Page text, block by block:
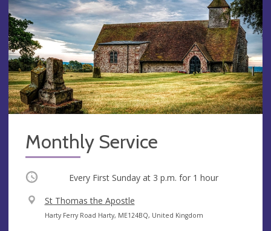
Monthly Service
Occurring Every First Sunday at 3 p.m. for 1 hour
V
e
St Thomas the Apostle
A
Harty Ferry Road Harty, ME124BQ, United Kingdom